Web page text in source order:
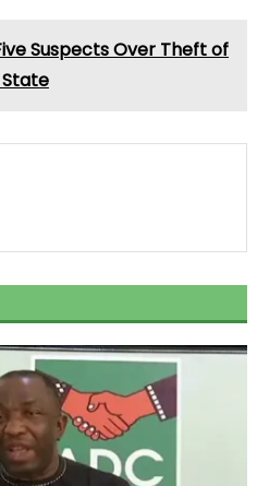
Suspects Over Theft of
State